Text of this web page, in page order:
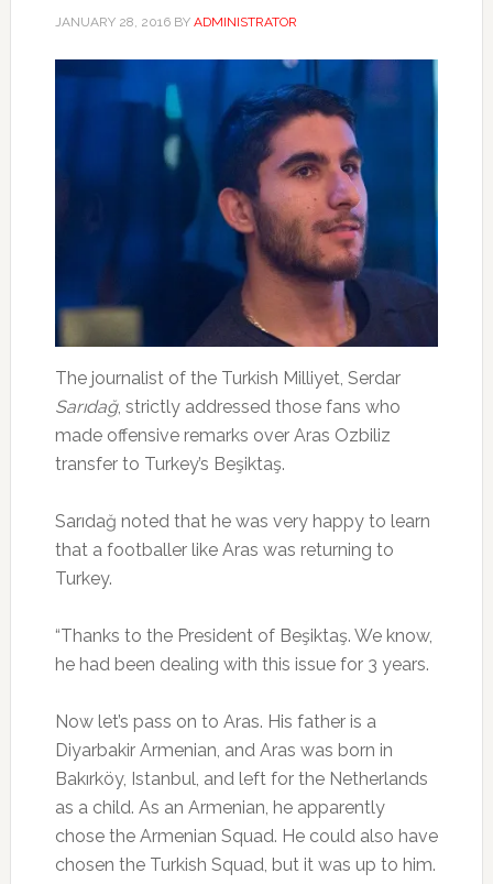
JANUARY 28, 2016BY ADMINISTRATOR
The journalist of the Turkish Milliyet, Serdar
Sarıdağ, strictly addressed those fans who
made offensive remarks over Aras Ozbiliz
transfer to Turkey’s Beşiktaş.
Sarıdağ noted that he was very happy to learn
that a footballer like Aras was returning to
Turkey.
“Thanks to the President of Beşiktaş. We know,
he had been dealing with this issue for 3 years.
Now let’s pass on to Aras. His father is a
Diyarbakir Armenian, and Aras was born in
Bakırköy, Istanbul, and left for the Netherlands
as a child. As an Armenian, he apparently
chose the Armenian Squad. He could also have
chosen the Turkish Squad, but it was up to him.